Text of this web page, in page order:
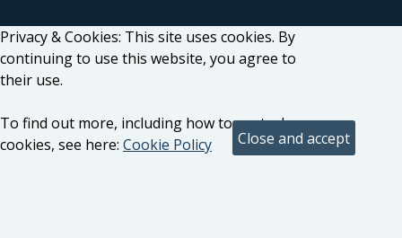
Privacy & Cookies: This site uses cookies. By
continuing to use this website, you agree to
their use.
To find out more, including how to control
cookies, see here: Cookie Policy